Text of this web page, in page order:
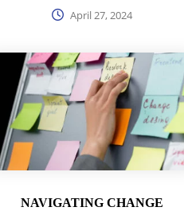
April 27, 2024
NAVIGATING CHANGE